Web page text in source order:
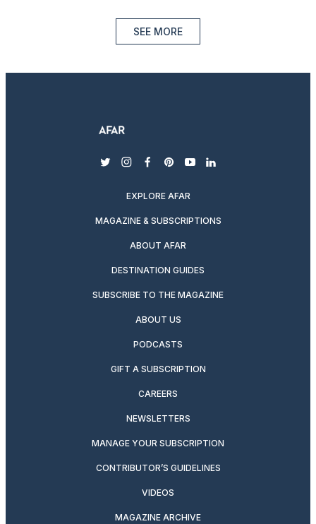
SEE MORE
twitterinstagram
facebook
pinterest
youtubelinkedin
EXPLORE AFAR
MAGAZINE & SUBSCRIPTIONS
ABOUT AFAR
DESTINATION GUIDES
SUBSCRIBE TO THE MAGAZINE
ABOUT US
PODCASTS
GIFT A SUBSCRIPTION
CAREERS
NEWSLETTERS
MANAGE YOUR SUBSCRIPTION
CONTRIBUTOR’S GUIDELINES
VIDEOS
MAGAZINE ARCHIVE